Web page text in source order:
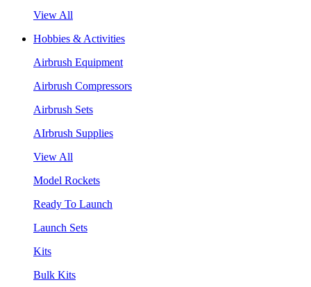
View All
Hobbies & Activities
Airbrush Equipment
Airbrush Compressors
Airbrush Sets
AIrbrush Supplies
View All
Model Rockets
Ready To Launch
Launch Sets
Kits
Bulk Kits